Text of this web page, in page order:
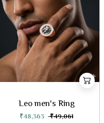
Leo men's Ring
₹48,363 ₹49,061